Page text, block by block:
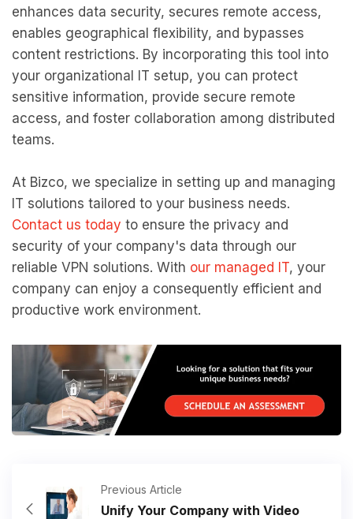
enhances data security, secures remote access,
enables geographical flexibility, and bypasses
content restrictions. By incorporating this tool into
your organizational IT setup, you can protect
sensitive information, provide secure remote
access, and foster collaboration among distributed
teams.
At Bizco, we specialize in setting up and managing
IT solutions tailored to your business needs.
Contact us today to ensure the privacy and
security of your company's data through our
reliable VPN solutions. With our managed IT, your
company can enjoy a consequently efficient and
productive work environment.
Previous Article
Unify Your Company with Video